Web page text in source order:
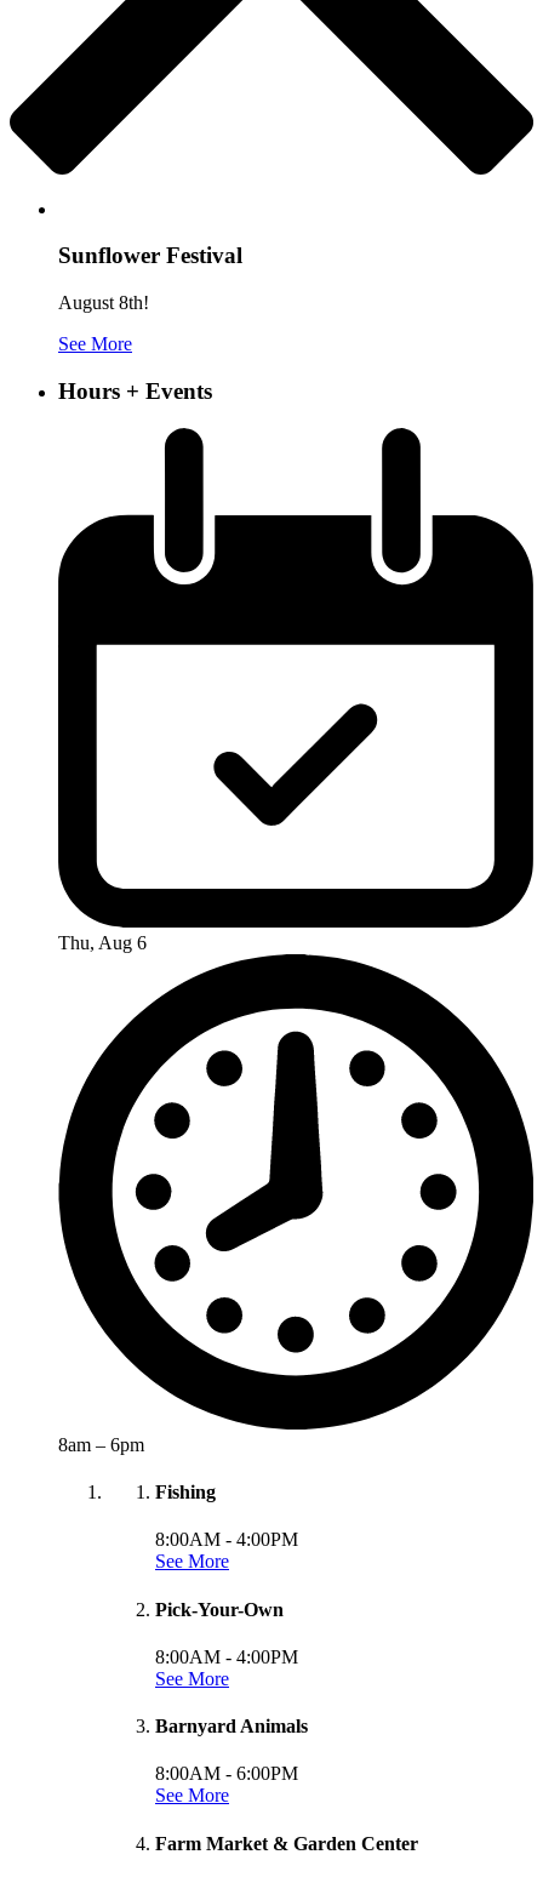
Sunflower Festival
August 8th!
See More
Hours + Events
Thu, Aug 6
8am – 6pm
Fishing
8:00AM - 4:00PM
See More
Pick-Your-Own
8:00AM - 4:00PM
See More
Barnyard Animals
8:00AM - 6:00PM
See More
Farm Market & Garden Center